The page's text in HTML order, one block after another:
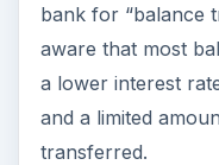
bank for “balance
aware that most
a lower interest
and a limited
transferred.